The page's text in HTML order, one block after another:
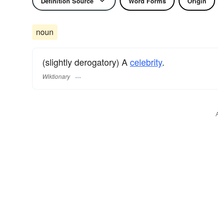
noun
(slightly derogatory) Acelebrity.
Wiktionary